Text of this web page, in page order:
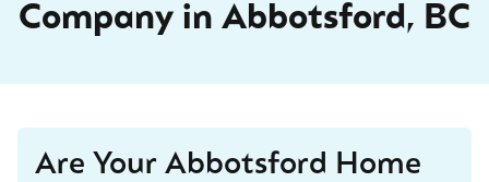
Company in Abbotsford, BC
Are Your Abbotsford Home